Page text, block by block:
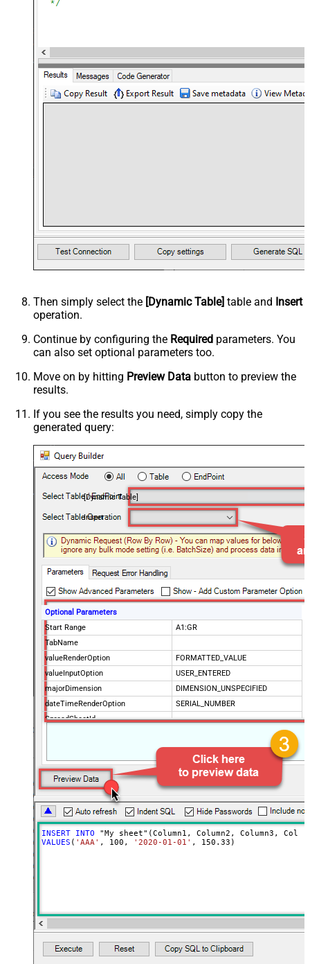
Then simply select the [Dynamic Table] table and Insert
operation.
Continue by configuring the Required parameters. You
can also set optional parameters too.
Move on by hitting Preview Data button to preview the
results.
If you see the results you need, simply copy the
generated query:
[Dynamic Table]
Insert
Optional Parameters
Start Range
A1:GR
TabName
valueRenderOption
FORMATTED_VALUE
valueInputOption
USER_ENTERED
majorDimension
DIMENSION_UNSPECIFIED
dateTimeRenderOption
SERIAL_NUMBER
SpreadSheetId
TransformColumnslessArray
ArrayTransEnableCustomColumns
ArrayTransCustomColumns
Col1,Col2,Col3
INSERT
INTO
VALUES ( 'AAA' , 100 , '2020-01-01' , 150.33 )